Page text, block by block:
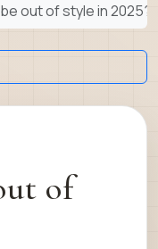
out of style in 2025?
of